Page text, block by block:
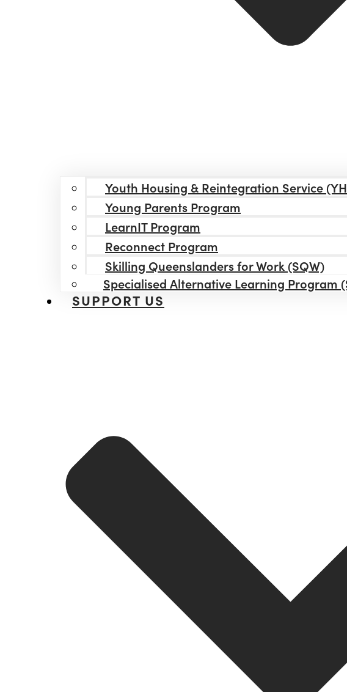
Youth Housing & Reintegration Service
Young Parents Program
LearnIT Program
Reconnect Program
Skilling Queenslanders for Work (SQW)
Specialised Alternative Learning Program
SUPPORT US